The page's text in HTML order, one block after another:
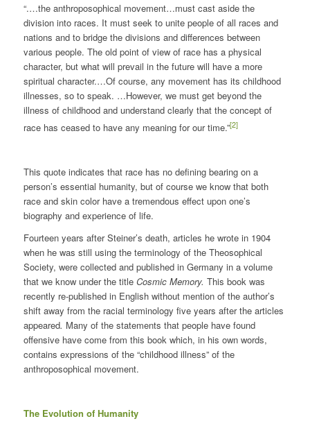
“.…the anthroposophical movement…must cast aside the
division into races. It must seek to unite people of all races and
nations and to bridge the divisions and differences between
various people. The old point of view of race has a physical
character, but what will prevail in the future will have a more
spiritual character.…Of course, any movement has its childhood
illnesses, so to speak. …However, we must get beyond the
illness of childhood and understand clearly that the concept of
race has ceased to have any meaning for our time.”[2]
This quote indicates that race has no defining bearing on a
person’s essential humanity, but of course we know that both
race and skin color have a tremendous effect upon one’s
biography and experience of life.
Fourteen years after Steiner’s death, articles he wrote in 1904
when he was still using the terminology of the Theosophical
Society, were collected and published in Germany in a volume
that we know under the title Cosmic Memory. This book was
recently re-published in English without mention of the author’s
shift away from the racial terminology five years after the articles
appeared. Many of the statements that people have found
offensive have come from this book which, in his own words,
contains expressions of the “childhood illness” of the
anthroposophical movement.
The Evolution of Humanity